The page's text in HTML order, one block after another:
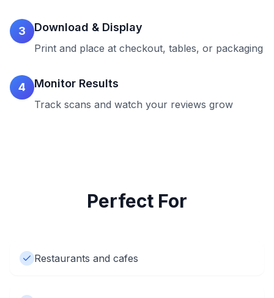
3 Download & Display
Print and place at checkout, tables, or packaging
4 Monitor Results
Track scans and watch your reviews grow
Perfect For
Restaurants and cafes